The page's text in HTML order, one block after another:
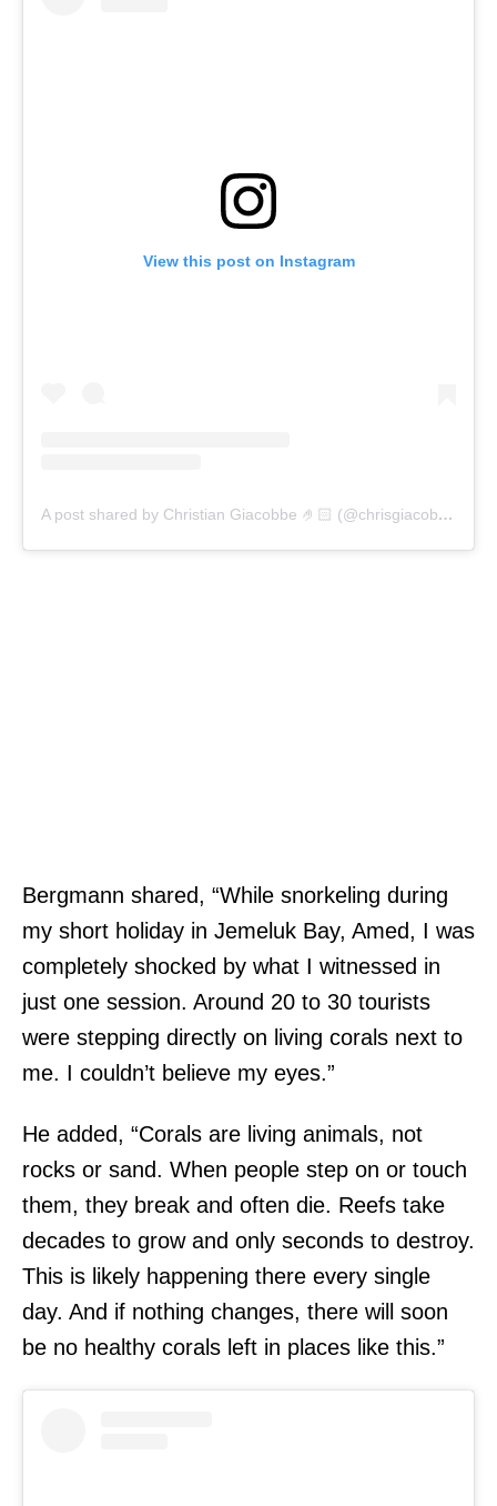
View this post on Instagram
A post shared by Christian Giacobbe 🤌🏻 (@chrisgiacobbecomedy)
Bergmann shared, “While snorkeling during
my short holiday in Jemeluk Bay, Amed, I was
completely shocked by what I witnessed in
just one session. Around 20 to 30 tourists
were stepping directly on living corals next to
me. I couldn’t believe my eyes.”
He added, “Corals are living animals, not
rocks or sand. When people step on or touch
them, they break and often die. Reefs take
decades to grow and only seconds to destroy.
This is likely happening there every single
day. And if nothing changes, there will soon
be no healthy corals left in places like this.”